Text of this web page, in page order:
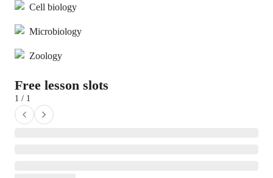
Cell biology
Microbiology
Zoology
Free lesson slots
1 / 1